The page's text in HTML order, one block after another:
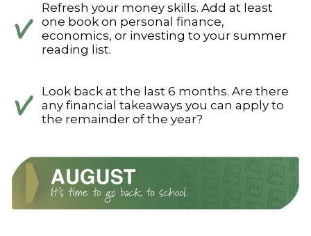
Refresh your money skills. Add at least
one book on personal finance,
economics, or investing to your summer
reading list.
Look back at the last 6 months. Are there
any financial takeaways you can apply to
the remainder of the year?